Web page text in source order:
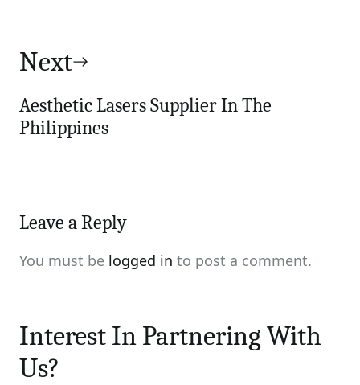
Next
Aesthetic Lasers Supplier In The
Philippines
Leave a Reply
You must be logged in to post a comment.
Interest In Partnering With
Us?